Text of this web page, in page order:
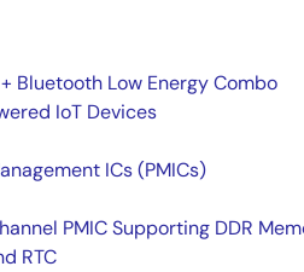
Bluetooth Low Energy Combo
IoT Devices
ICs (PMICs)
PMIC Supporting DDR
RTC